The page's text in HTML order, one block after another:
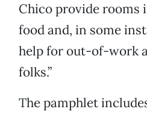
Chico provide rooms
food and, in some
help for out-of-work
folks.”
The pamphlet